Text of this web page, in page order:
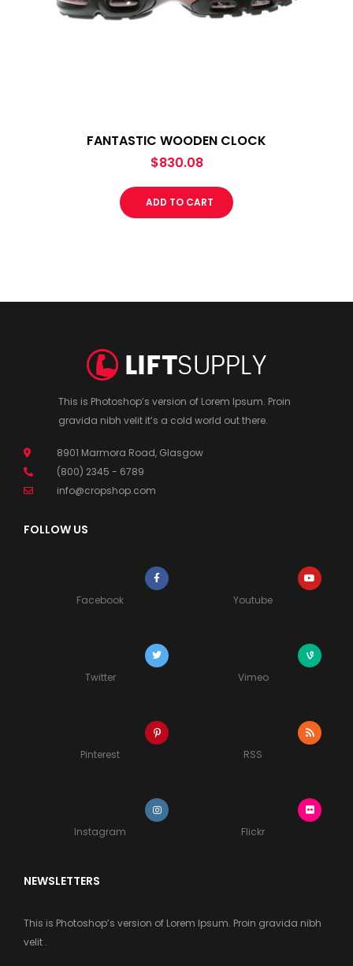
FANTASTIC WOODEN CLOCK
$830.08
ADD TO CART
This is Photoshop’s version of Lorem Ipsum. Proin
gravida nibh velit it’s a cold world out there.
8901 Marmora Road, Glasgow
(800) 2345 - 6789
info@cropshop.com
FOLLOW US
Facebook
Twitter
Pinterest
Instagram
Youtube
Vimeo
RSS
Flickr
NEWSLETTERS
This is Photoshop’s version of Lorem Ipsum. Proin gravida nibh
velit .